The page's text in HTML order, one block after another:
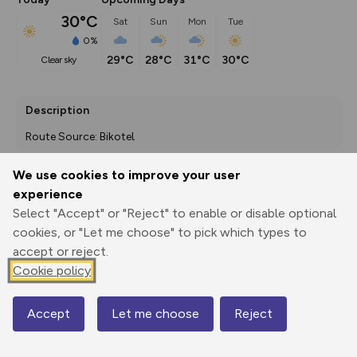
We use cookies to improve your user
experience
Select "Accept" or "Reject" to enable or disable optional
cookies, or "Let me choose" to pick which types to
accept or reject.
Cookie policy
Accept Let me choose Reject
30°C
0%
clear sky
Sat
29°C
Sun
28°C
Mon
31°C
Tue
30°C
Description
Route Source: Bikotel
Print
GPX
through
Share
route
Elevation
443 m
273 m
Map